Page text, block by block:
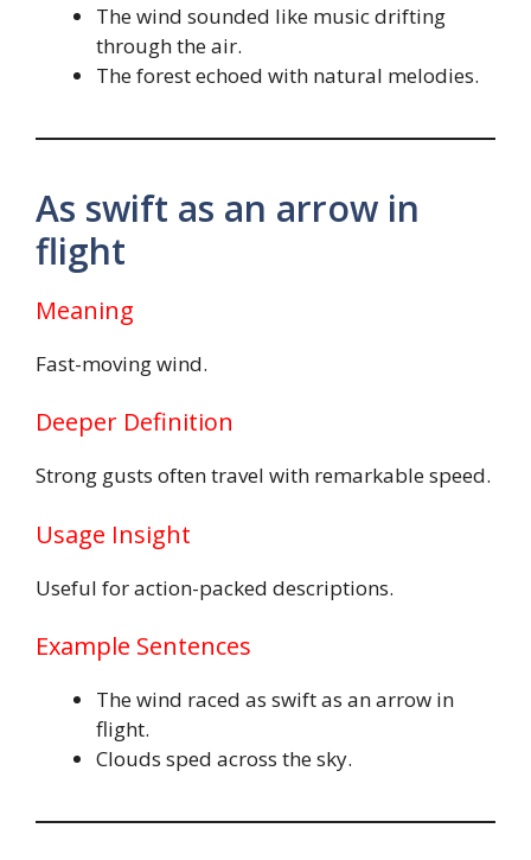
The wind sounded like music drifting
through the air.
The forest echoed with natural melodies.
As swift as an arrow in
flight
Meaning
Fast-moving wind.
Deeper Definition
Strong gusts often travel with remarkable speed.
Usage Insight
Useful for action-packed descriptions.
Example Sentences
The wind raced as swift as an arrow in
flight.
Clouds sped across the sky.